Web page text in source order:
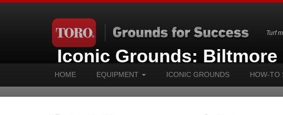
Turf
HOME EQUIPMENT ICONIC GROUNDS HOW-TO
Iconic Grounds: Biltmore